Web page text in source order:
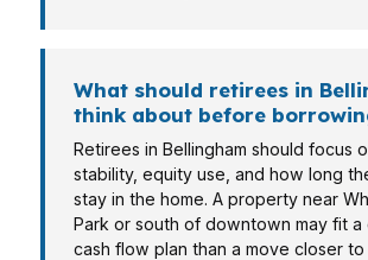
What should retirees in
think about before
Retirees in Bellingham should focus
stability, equity use, and how long
stay in the home. A property near
Park or south of downtown may fit
cash flow plan than a move closer to